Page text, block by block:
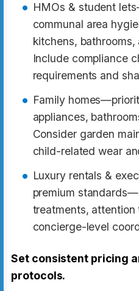
HMOs & student
communal area
kitchens,
Include compliance
requirements and
Family
appliances,
Consider garden
child-related wear
Luxury rentals &
premium
treatments,
concierge-level
Set consistent pricing
protocols.